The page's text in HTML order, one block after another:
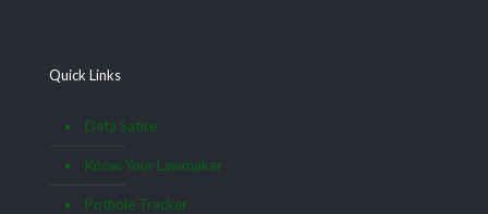
Quick Links
Data Satire
Know Your Lawmaker
Pothole Tracker